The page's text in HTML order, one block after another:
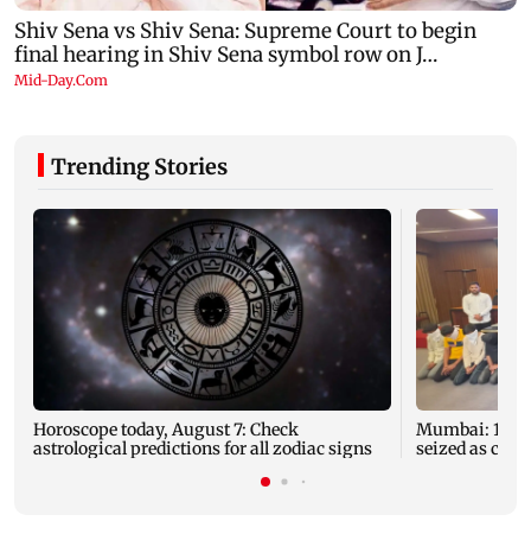
Trending Stories
Horoscope today, August 7: Check
astrological predictions for all zodiac signs
Mumbai: 128
seized as